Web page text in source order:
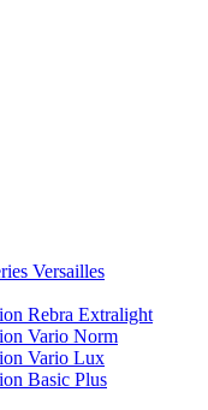
Versailles
Rebra Extralight
Vario Norm
Vario Lux
Basic Plus